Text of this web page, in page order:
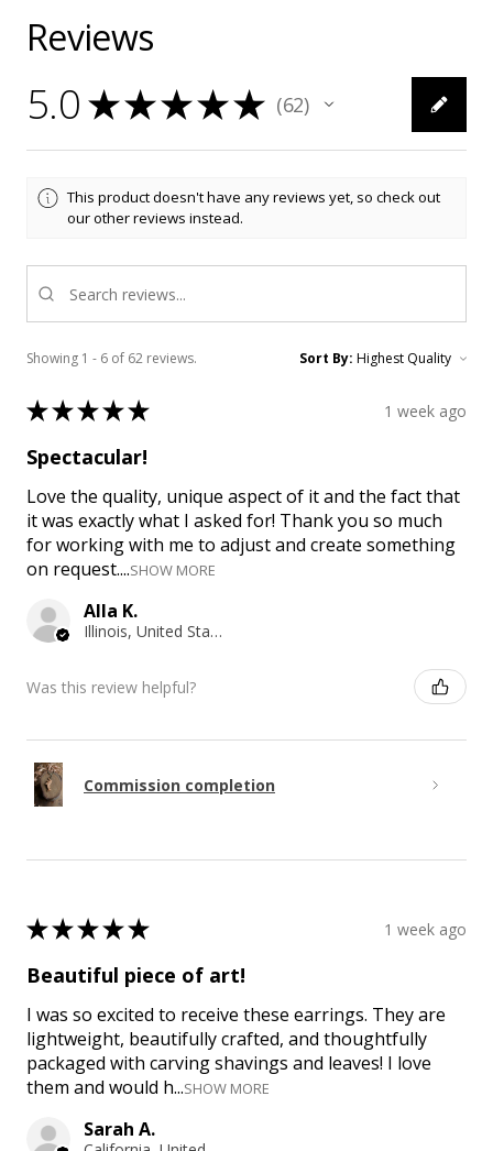
Reviews
5.0 ★★★★★ 62
62
This product doesn't have any reviews yet, so check out
our other reviews instead.
Showing 1 - 6 of 62 reviews. Sort By:
★★★★★ 1 week ago
Spectacular!
Love the quality, unique aspect of it and the fact that
it was exactly what I asked for! Thank you so much
for working with me to adjust and create something
on request....SHOW MORE
Alla K.
Illinois, United States
Was this review helpful?
Commission completion
★★★★★ 1 week ago
Beautiful piece of art!
I was so excited to receive these earrings. They are
lightweight, beautifully crafted, and thoughtfully
packaged with carving shavings and leaves! I love
them and would h...SHOW MORE
Sarah A.